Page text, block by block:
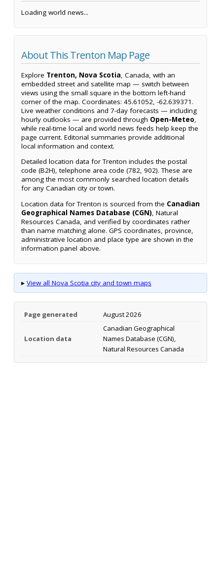
Loading world news...
About This Trenton Map Page
Explore Trenton, Nova Scotia, Canada, with an
embedded street and satellite map — switch between
views using the small square in the bottom left-hand
corner of the map. Coordinates: 45.61052, -62.639371.
Live weather conditions and 7-day forecasts — including
hourly outlooks — are provided through Open-Meteo,
while real-time local and world news feeds help keep the
page current. Editorial summaries provide additional
local information and context.
Detailed location data for Trenton includes the postal
code (B2H), telephone area code (782, 902). These are
among the most commonly searched location details
for any Canadian city or town.
Location data for Trenton is sourced from the Canadian
Geographical Names Database (CGN), Natural
Resources Canada, and verified by coordinates rather
than name matching alone. GPS coordinates, province,
administrative location and place type are shown in the
information panel above.
▸ View all Nova Scotia city and town maps
Page generated August 2026
Location data
Canadian Geographical
Names Database (CGN),
Natural Resources Canada